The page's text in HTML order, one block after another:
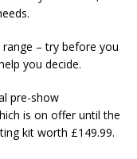
– try before you
you decide.
pre-show
is on offer until the
kit worth £149.99.